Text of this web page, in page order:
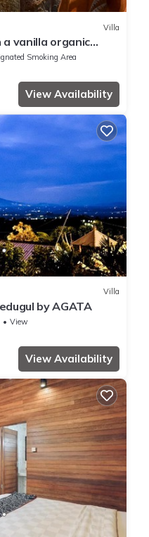
Villa
vanilla organic
Smoking Area
View Availability
Villa
by AGATA
View
View Availability